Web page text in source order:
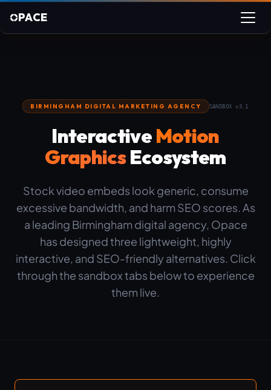
PACE
BIRMINGHAM DIGITAL MARKETING AGENCY SANDBOX v3.1
Interactive Motion
Graphics Ecosystem
Stock video embeds look generic, consume
excessive bandwidth, and harm SEO scores. As
a leading Birmingham digital agency, Opace
has designed three lightweight, highly
interactive, and SEO-friendly alternatives. Click
through the sandbox tabs below to experience
them live.